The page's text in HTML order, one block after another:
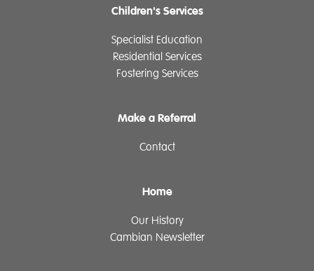
Children's Services
Specialist Education
Residential Services
Fostering Services
Make a Referral
Contact
Home
Our History
Cambian Newsletter